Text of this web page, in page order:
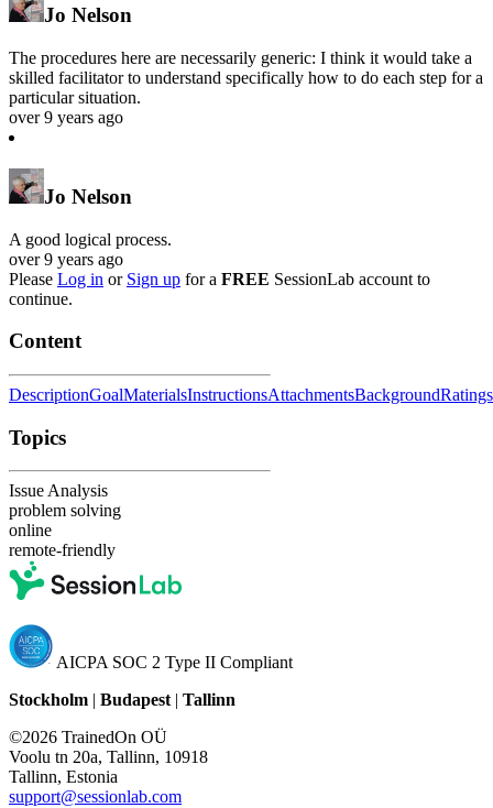
Jo Nelson
The procedures here are necessarily generic: I think it would take a
skilled facilitator to understand specifically how to do each step for a
particular situation.
over 9 years ago
Jo Nelson
A good logical process.
over 9 years ago
Please Log in or Sign up for a FREE SessionLab account to
continue.
Content
DescriptionGoalMaterialsInstructionsAttachmentsBackgroundRatings
Topics
Issue Analysis
problem solving
online
remote-friendly
AICPA SOC 2 Type II Compliant
Stockholm | Budapest| Tallinn
©2026 TrainedOn OÜ
Voolu tn 20a, Tallinn, 10918
Tallinn, Estonia
support@sessionlab.com